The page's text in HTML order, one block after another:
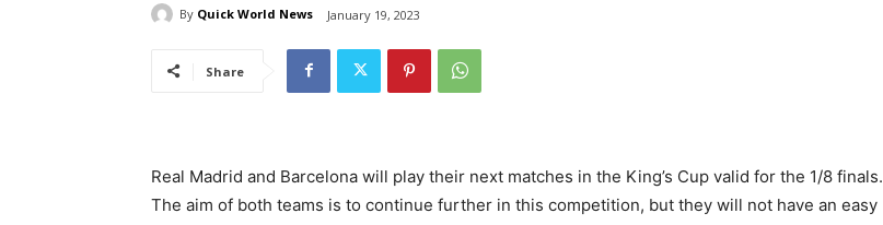
By Quick World News January 19, 2023
Share
Real Madrid and Barcelona will play their next matches in the King’s Cup valid for the 1/8 finals.
The aim of both teams is to continue further in this competition, but they will not have an easy